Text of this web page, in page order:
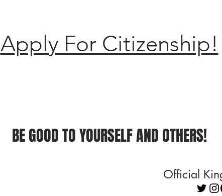
Apply For Citizenship!
BE GOOD TO YOURSELF AND OTHERS!
Official